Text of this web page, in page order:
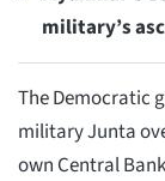
military’s
The Democratic
military Junta
own Central